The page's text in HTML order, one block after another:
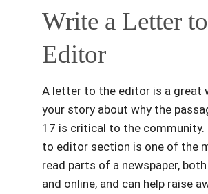
Write a Letter
Editor
A letter to the editor is a great
your story about why the
17 is critical to the
to editor section is one of the
read parts of a newspaper,
and online, and can help raise